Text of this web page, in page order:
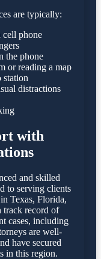
are typically:
cell phone
the phone
or reading a map
station
distractions
with
and skilled
to serving clients
Texas, Florida,
track record of
cases, including
are well-
have secured
in this region.​